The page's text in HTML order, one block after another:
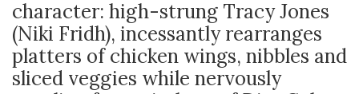
character: high-strung Tracy Jones
(Niki Fridh), incessantly rearranges
platters of chicken wings, nibbles and
sliced veggies while nervously